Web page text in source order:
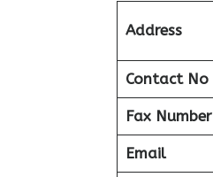
Address
Contact No
Fax Number
Email